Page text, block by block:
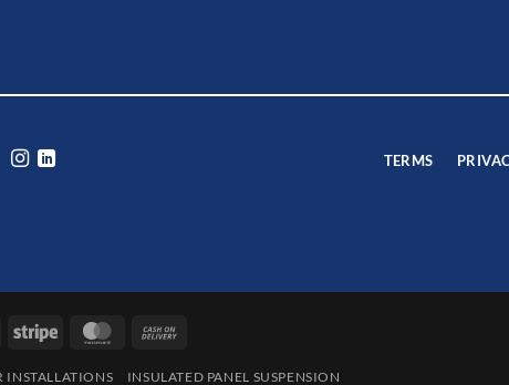
TERMS
Stripe MasterCard
Delivery
INSTALLATIONS INSULATED PANEL SUSPENSION